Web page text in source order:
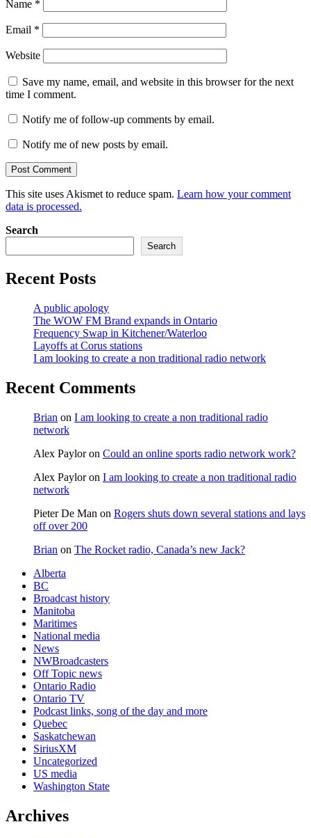
Name *
Email *
Website
Save my name, email, and website in this browser for the next
time I comment.
Notify me of follow-up comments by email.
Notify me of new posts by email.
This site uses Akismet to reduce spam. Learn how your comment
data is processed.
Search
Search
Recent Posts
A public apology
The WOW FM Brand expands in Ontario
Frequency Swap in Kitchener/Waterloo
Layoffs at Corus stations
I am looking to create a non traditional radio network
Recent Comments
Brian on I am looking to create a non traditional radio
network
Alex Payloron Could an online sports radio network work?
Alex Payloron I am looking to create a non traditional radio
network
Pieter De Man on Rogers shuts down several stations and lays
off over 200
Brian on The Rocket radio, Canada’s new Jack?
Alberta
BC
Broadcast history
Manitoba
Maritimes
National media
News
NWBroadcasters
Off Topic news
Ontario Radio
Ontario TV
Podcast links, song of the day and more
Quebec
Saskatchewan
SiriusXM
Uncategorized
US media
Washington State
Archives